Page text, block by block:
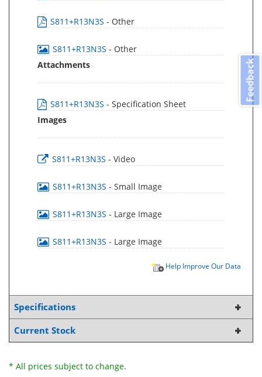
S811+R13N3S - Other
S811+R13N3S - Other
Attachments
S811+R13N3S - Specification Sheet
Images
S811+R13N3S - Video
S811+R13N3S - Small Image
S811+R13N3S - Large Image
S811+R13N3S - Large Image
Help Improve Our Data
Specifications
Current Stock
* All prices subject to change.
Feedback